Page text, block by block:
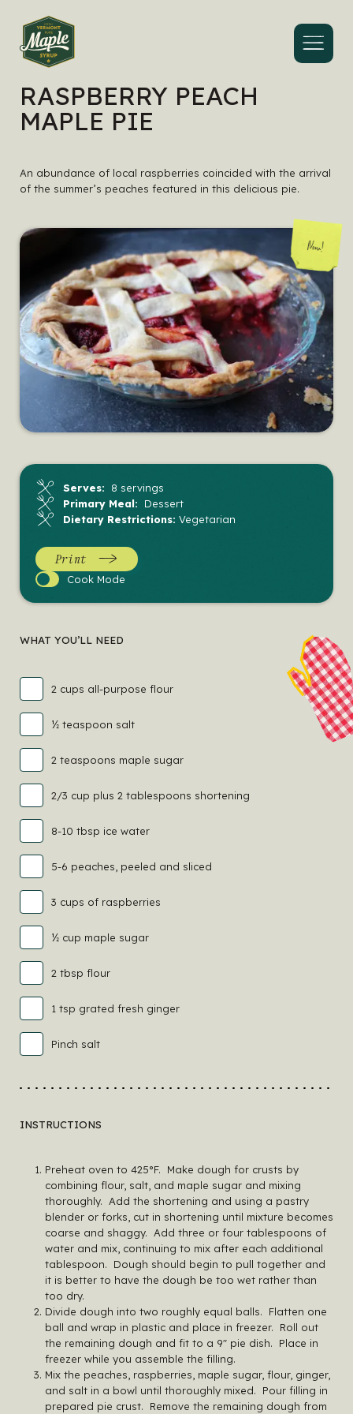
Menu
RASPBERRY PEACH
MAPLE PIE
An abundance of local raspberries coincided with the arrival
of the summer’s peaches featured in this delicious pie.
Serves: 8 servings
Primary Meal: Dessert
Dietary Restrictions: Vegetarian
Print
Cook
Cook Mode
WHAT YOU’LL NEED
2 cups all-purpose flour
½ teaspoon salt
2 teaspoons maple sugar
2/3 cup plus 2 tablespoons shortening
8-10 tbsp ice water
5-6 peaches, peeled and sliced
3 cups of raspberries
½ cup maple sugar
2 tbsp flour
1 tsp grated fresh ginger
Pinch salt
INSTRUCTIONS
Preheat oven to 425°F. Make dough for crusts by
combining flour, salt, and maple sugar and mixing
thoroughly. Add the shortening and using a pastry
blender or forks, cut in shortening until mixture becomes
coarse and shaggy. Add three or four tablespoons of
water and mix, continuing to mix after each additional
tablespoon. Dough should begin to pull together and
it is better to have the dough be too wet rather than
too dry.
Divide dough into two roughly equal balls. Flatten one
ball and wrap in plastic and place in freezer. Roll out
the remaining dough and fit to a 9″ pie dish. Place in
freezer while you assemble the filling.
Mix the peaches, raspberries, maple sugar, flour, ginger,
and salt in a bowl until thoroughly mixed. Pour filling in
prepared pie crust. Remove the remaining dough from